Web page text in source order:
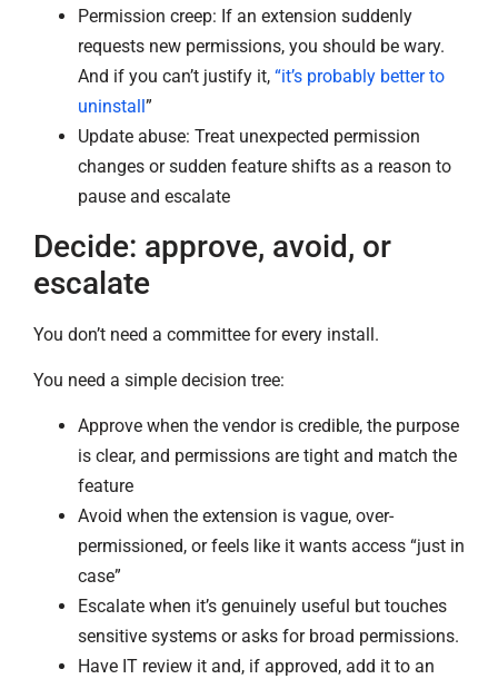
Permission creep: If an extension suddenly
requests new permissions, you should be wary.
And if you can’t justify it, “it’s probably better to
uninstall ”
Update abuse: Treat unexpected permission
changes or sudden feature shifts as a reason to
pause and escalate
Decide: approve, avoid, or
escalate
You don’t need a committee for every install.
You need a simple decision tree:
Approve when the vendor is credible, the purpose
is clear, and permissions are tight and match the
feature
Avoid when the extension is vague, over-
permissioned, or feels like it wants access “just in
case”
Escalate when it’s genuinely useful but touches
sensitive systems or asks for broad permissions.
Have IT review it and, if approved, add it to an